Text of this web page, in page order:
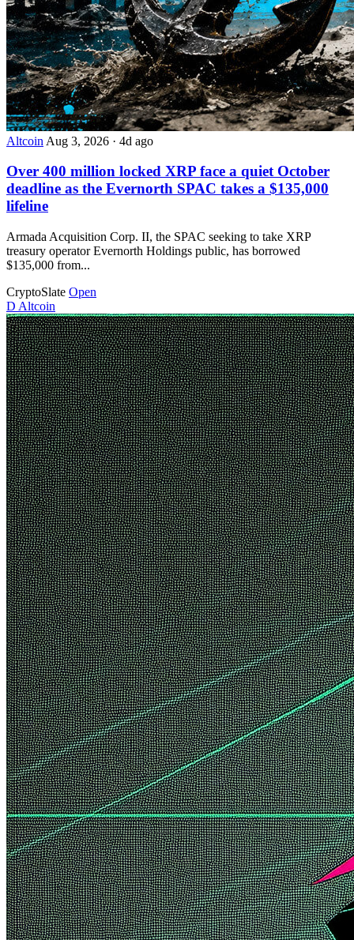
Altcoin Aug 3, 2026 · 4d ago
Over 400 million locked XRP face a quiet October
deadline as the Evernorth SPAC takes a $135,000
lifeline
Armada Acquisition Corp. II, the SPAC seeking to take XRP
treasury operator Evernorth Holdings public, has borrowed
$135,000 from...
CryptoSlate Open
D Altcoin